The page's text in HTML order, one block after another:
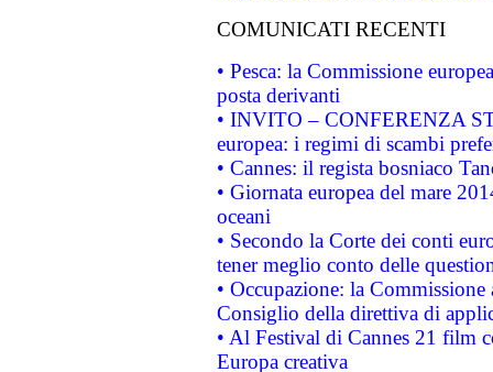
COMUNICATI RECENTI
• Pesca: la Commissione
posta derivanti
• INVITO – CONFERENZA
europea: i regimi di scambi
• Cannes: il regista bosniaco
• Giornata europea del mare
oceani
• Secondo la Corte dei conti
tener meglio conto delle
• Occupazione: la
Consiglio della direttiva di
• Al Festival di Cannes 21 film
Europa creativa